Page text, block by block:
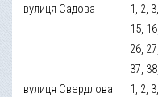
вулиця Садова
1, 2,
15,
26,
37,
вулиця Свердлова 1, 2,